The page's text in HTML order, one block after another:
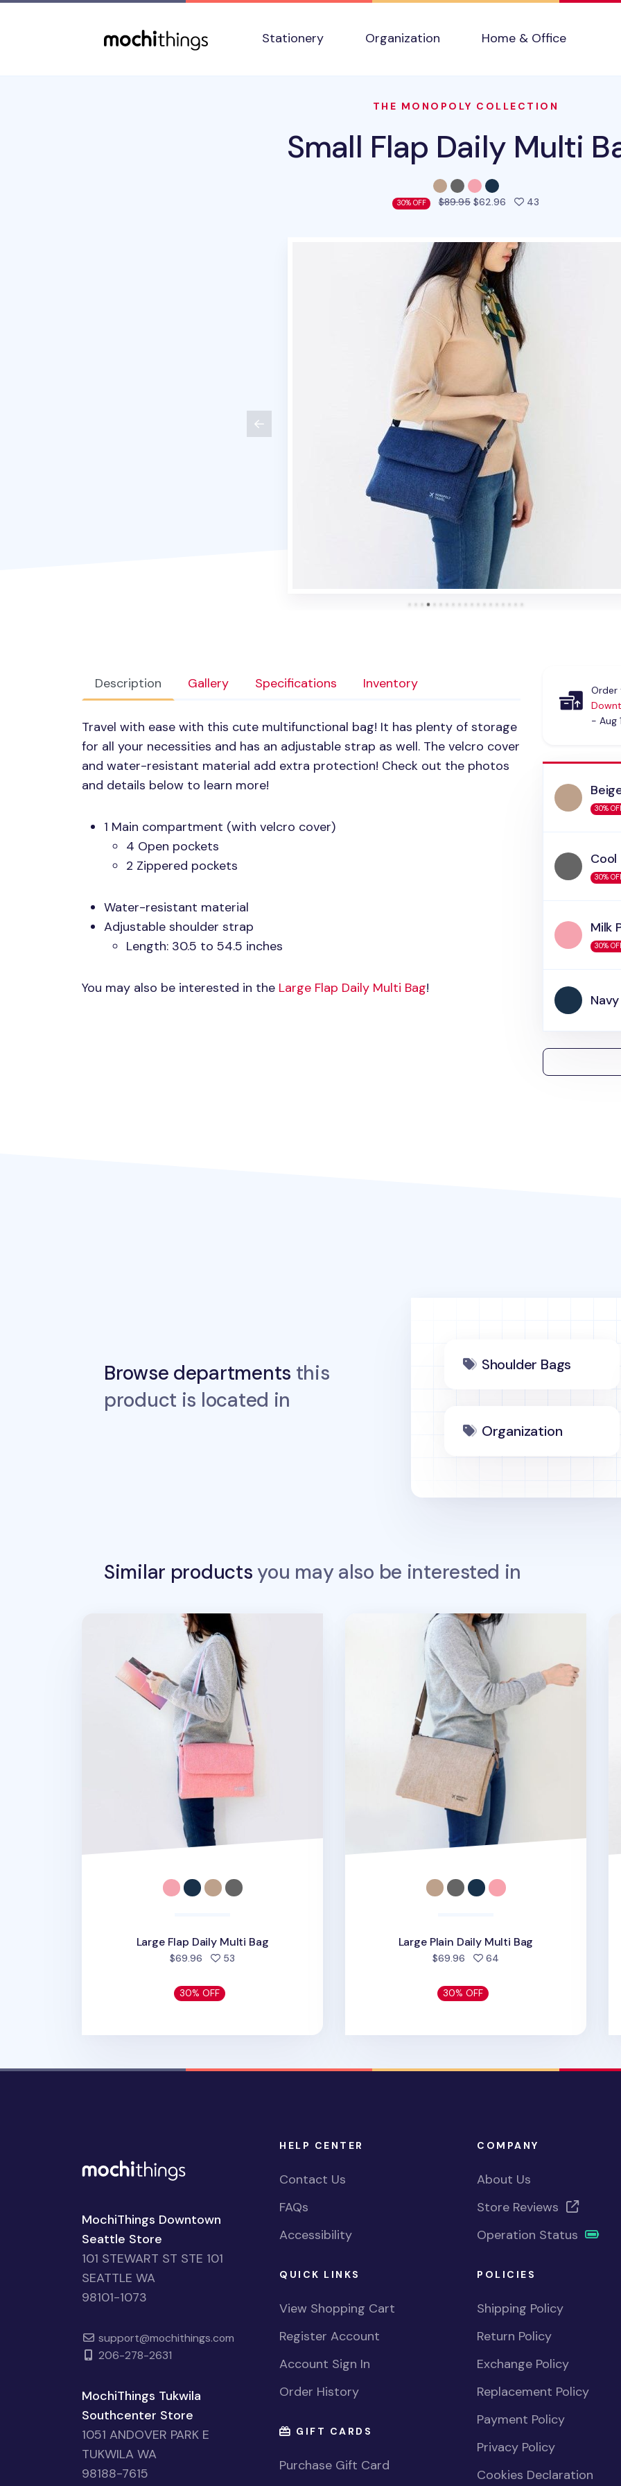
Stationery
Organization Home & Office
THE MONOPOLY COLLECTION
Small Flap Daily Multi
30% OFF $89.95$62.96 43people favorited
Description Gallery Specifications Inventory
Travel with ease with this cute multifunctional bag! It has plenty of storage
for all your necessities and has an adjustable strap as well. The velcro cover
and water-resistant material add extra protection! Check out the photos
and details below to learn more!
1 Main compartment (with velcro cover)
4 Open pockets
2 Zippered pockets
Water-resistant material
Adjustable shoulder strap
Length: 30.5 to 54.5 inches
You may also be interested in the Large Flap Daily Multi Bag!
- Aug
30%
Cool
30%
Milk
30%
Navy
Browse departments this
product is located in
Shoulder Bags
Organization
Similar productsyou may also be interested in
Large Flap Daily Multi Bag
Large Flap Daily Multi Bag
$69.96 53
30% OFF
Large Plain Daily Multi Bag
Large Plain Daily Multi Bag
$69.96 64
30% OFF
MochiThings Downtown
Seattle Store
101 STEWART ST STE 101
SEATTLE WA
98101-1073
support@mochithings.com
206-278-2631
MochiThings Tukwila
Southcenter Store
1051 ANDOVER PARK E
TUKWILA WA
98188-7615
HELP CENTER
Contact Us
FAQs
Accessibility
QUICK LINKS
View Shopping Cart
Register Account
Account Sign In
Order History
GIFT CARDS
Purchase Gift Card
COMPANY
About Us
Store Reviews
Operation Status
POLICIES
Shipping Policy
Return Policy
Exchange Policy
Replacement Policy
Payment Policy
Privacy Policy
Cookies Declaration